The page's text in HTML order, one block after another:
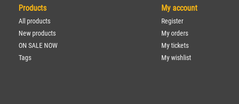
Products
All products
New products
ON SALE NOW
Tags
My account
Register
My orders
My tickets
My wishlist